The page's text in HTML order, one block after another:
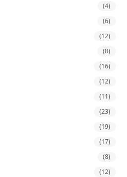
(4)
(6)
(12)
(8)
(16)
(12)
(11)
(23)
(19)
(17)
(8)
(12)